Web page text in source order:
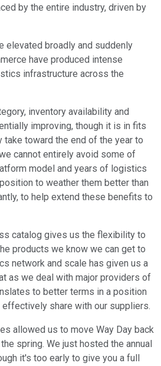
by the entire industry, driven by
elevated broadly and suddenly
have produced intense
infrastructure across the
inventory availability and
improving, though it is in fits
take toward the end of the year to
cannot entirely avoid some of
model and years of logistics
to weather them better than
to help extend these benefits to
catalog gives us the flexibility to
products we know we can get to
network and scale has given us a
as we deal with major providers of
to better terms in a position
share with our suppliers.
allowed us to move Way Day back
spring. We just hosted the annual
it's too early to give you a full